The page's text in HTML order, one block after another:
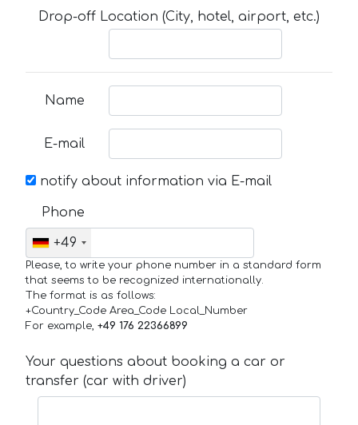
Drop-off Location (City, hotel, airport, etc.)
Name
E-mail
notify about information via E-mail
Phone
+49
Please, to write your phone number in a standard form
that seems to be recognized internationally.
The format is as follows:
+Country_Code Area_Code Local_Number
For example, +49 176 22366899
Your questions about booking a car or
transfer (car with driver)